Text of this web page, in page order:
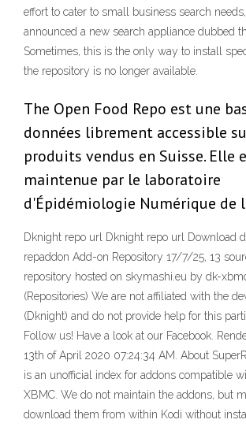
effort to cater to small business search
announced a new search appliance dubbed
Sometimes, this is the only way to install
the repository is no longer available.
The Open Food Repo est une
données librement accessible
produits vendus en Suisse. Elle
maintenue par le laboratoire
d'Épidémiologie Numérique de
Dknight repo url Dknight repo url Download
repaddon Add-on Repository 17/7/25, 13
repository hosted on skymashi.eu by dk-
(Repositories) We are not affiliated with the
(Dknight) and do not provide help for this
Follow us! Have a look at our Facebook.
13th of April 2020 07:24:34 AM. About
is an unofficial index for addons compatible
XBMC. We do not maintain the addons, but
download them from within Kodi without